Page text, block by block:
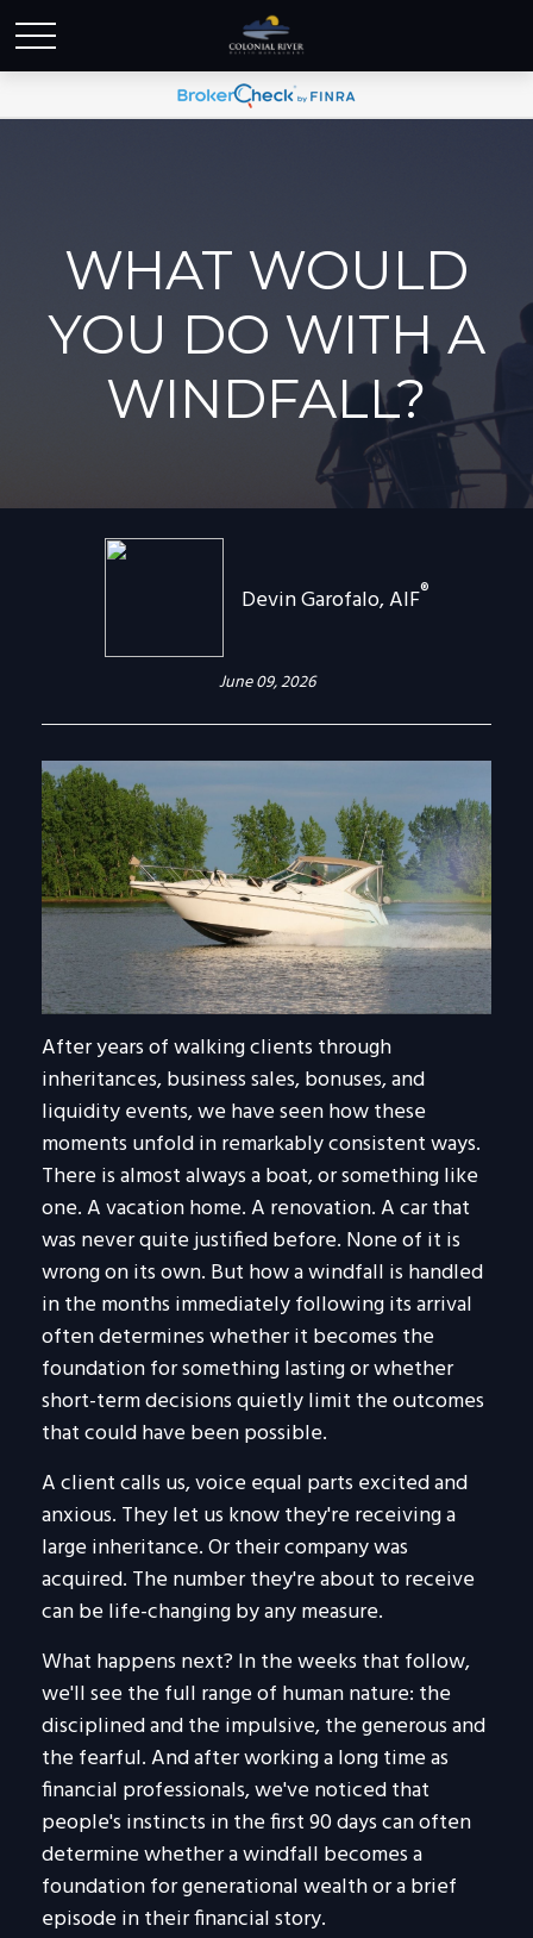
WHAT WOULD
YOU DO WITH A
WINDFALL?
Devin Garofalo, AIF®
June 09, 2026
After years of walking clients through
inheritances, business sales, bonuses, and
liquidity events, we have seen how these
moments unfold in remarkably consistent ways.
There is almost always a boat, or something like
one. A vacation home. A renovation. A car that
was never quite justified before. None of it is
wrong on its own. But how a windfall is handled
in the months immediately following its arrival
often determines whether it becomes the
foundation for something lasting or whether
short-term decisions quietly limit the outcomes
that could have been possible.
A client calls us, voice equal parts excited and
anxious. They let us know they're receiving a
large inheritance. Or their company was
acquired. The number they're about to receive
can be life-changing by any measure.
What happens next? In the weeks that follow,
we'll see the full range of human nature: the
disciplined and the impulsive, the generous and
the fearful. And after working a long time as
financial professionals, we've noticed that
people's instincts in the first 90 days can often
determine whether a windfall becomes a
foundation for generational wealth or a brief
episode in their financial story.